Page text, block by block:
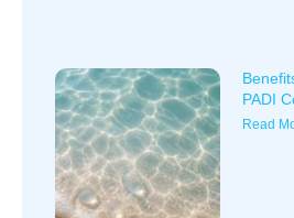
PADI
Read